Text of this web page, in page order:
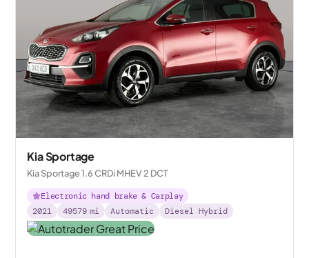
Kia Sportage
Kia Sportage 1.6 CRDi MHEV 2 DCT
Electronic hand brake & Carplay
2021
49579 mi Automatic Diesel Hybrid